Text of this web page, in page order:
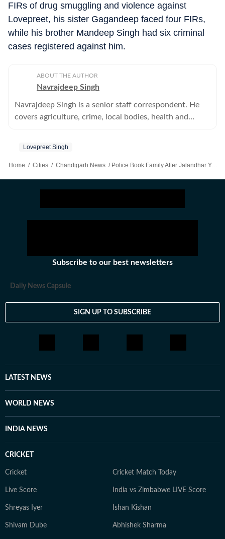
FIRs of drug smuggling and violence against
Lovepreet, his sister Gagandeep faced four FIRs,
while his brother Mandeep Singh had six criminal
cases registered against him.
ABOUT THE AUTHOR
Navrajdeep Singh
Navrajdeep Singh is a senior staff correspondent. He
covers agriculture, crime, local bodies, health and
Lovepreet Singh
Home / Cities / Chandigarh News / Police Book Family After Jalandhar Youth Dies In Raid, Magisterial Probe Ordered
Subscribe to our best newsletters
Daily News Capsule
SIGN UP TO SUBSCRIBE
LATEST NEWS
WORLD NEWS
INDIA NEWS
CRICKET
Cricket Cricket Match Today
Live Score India vs Zimbabwe LIVE Score
Shreyas Iyer Ishan Kishan
Shivam Dube Abhishek Sharma